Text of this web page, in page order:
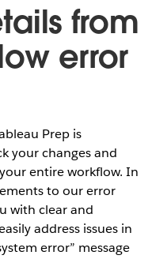
from
error
Prep is
your changes and
entire workflow. In
to our error
with clear and
address issues in
error” message